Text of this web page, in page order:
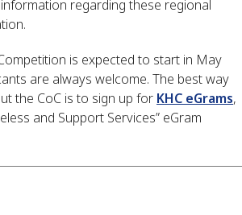
regarding these regional
is expected to start in May
are always welcome. The best way
the CoC is to sign up for KHC eGrams,
and Support Services” eGram